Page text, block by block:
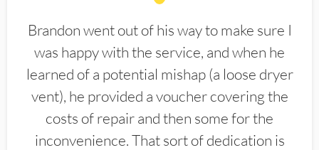
Brandon went out of his way to make sure I
was happy with the service, and when he
learned of a potential mishap (a loose dryer
vent), he provided a voucher covering the
costs of repair and then some for the
inconvenience. That sort of dedication is